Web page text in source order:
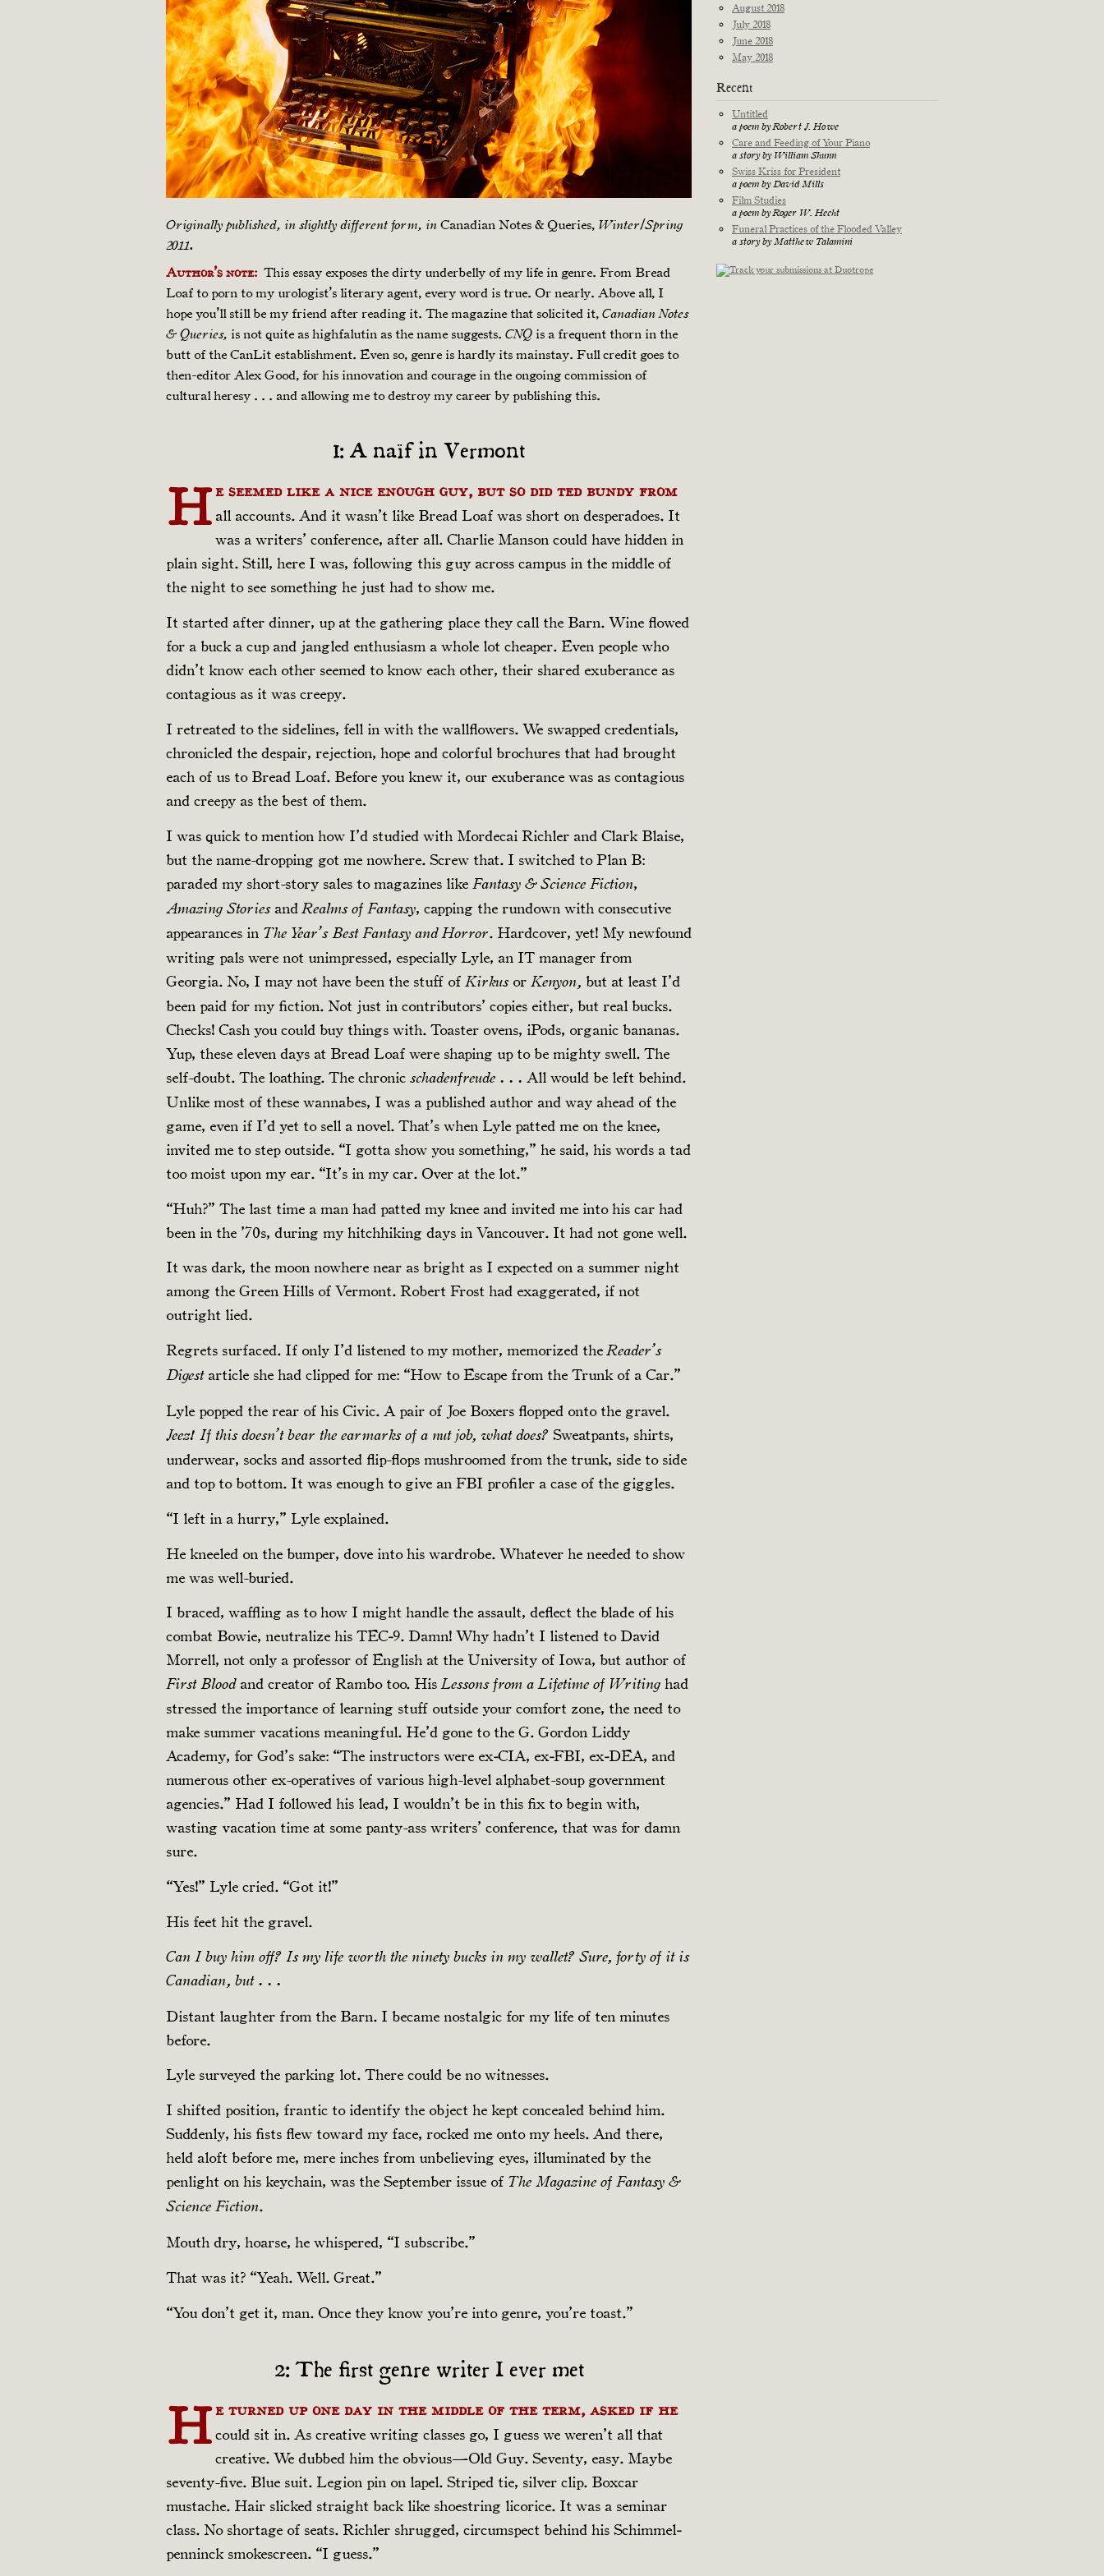
Originally published, in slightly different form, in Canadian Notes & Queries, Winter/​Spring
2011.
Author’s note: This essay exposes the dirty underbelly of my life in genre. From Bread
Loaf to porn to my urologist’s literary agent, every word is true. Or nearly. Above all, I
hope you’ll still be my friend after reading it. The magazine that solicited it, Canadian Notes
& Queries, is not quite as highfalutin as the name suggests. CNQ is a frequent thorn in the
butt of the CanLit establishment. Even so, genre is hardly its mainstay. Full credit goes to
then-editor Alex Good, for his innovation and courage in the ongoing commission of
cultural heresy . . . and allowing me to destroy my career by publishing this.
1: A naïf in Vermont
H e seemed like a nice enough guy, but so did Ted Bundy from
all accounts. And it wasn’t like Bread Loaf was short on desperadoes. It
was a writers’ conference, after all. Charlie Manson could have hidden in
plain sight. Still, here I was, following this guy across campus in the middle of
the night to see something he just had to show me.
It started after dinner, up at the gathering place they call the Barn. Wine flowed
for a buck a cup and jangled enthusiasm a whole lot cheaper. Even people who
didn’t know each other seemed to know each other, their shared exuberance as
contagious as it was creepy.
I retreated to the sidelines, fell in with the wallflowers. We swapped credentials,
chronicled the despair, rejection, hope and colorful brochures that had brought
each of us to Bread Loaf. Before you knew it, our exuberance was as contagious
and creepy as the best of them.
I was quick to mention how I’d studied with Mordecai Richler and Clark Blaise,
but the name-dropping got me nowhere. Screw that. I switched to Plan B:
paraded my short-story sales to magazines like Fantasy & Science Fiction,
Amazing Stories andRealms of Fantasy, capping the rundown with consecutive
appearances in The Year’s Best Fantasy and Horror. Hardcover, yet! My newfound
writing pals were not unimpressed, especially Lyle, an IT manager from
Georgia. No, I may not have been the stuff of Kirkusor Kenyon, but at least I’d
been paid for my fiction. Not just in contributors’ copies either, but real bucks.
Checks! Cash you could buy things with. Toaster ovens, iPods, organic bananas.
Yup, these eleven days at Bread Loaf were shaping up to be mighty swell. The
self-doubt. The loathing. The chronic schadenfreude . . . All would be left behind.
Unlike most of these wannabes, I was a published author and way ahead of the
game, even if I’d yet to sell a novel. That’s when Lyle patted me on the knee,
invited me to step outside. “I gotta show you something,” he said, his words a tad
too moist upon my ear. “It’s in my car. Over at the lot.”
“Huh?” The last time a man had patted my knee and invited me into his car had
been in the ’70s, during my hitchhiking days in Vancouver. It had not gone well.
It was dark, the moon nowhere near as bright as I expected on a summer night
among the Green Hills of Vermont. Robert Frost had exaggerated, if not
outright lied.
Regrets surfaced. If only I’d listened to my mother, memorized theReader’s
Digestarticle she had clipped for me: “How to Escape from the Trunk of a Car.”
Lyle popped the rear of his Civic. A pair of Joe Boxers flopped onto the gravel.
Jeez! If this doesn’t bear the earmarks of a nut job, what does? Sweatpants, shirts,
underwear, socks and assorted flip-flops mushroomed from the trunk, side to side
and top to bottom. It was enough to give an FBI profiler a case of the giggles.
“I left in a hurry,” Lyle explained.
He kneeled on the bumper, dove into his wardrobe. Whatever he needed to show
me was well-buried.
I braced, waffling as to how I might handle the assault, deflect the blade of his
combat Bowie, neutralize his TEC‑9. Damn! Why hadn’t I listened to David
Morrell, not only a professor of English at the University of Iowa, but author of
First Bloodand creator of Rambo too. HisLessons from a Lifetime of Writing had
stressed the importance of learning stuff outside your comfort zone, the need to
make summer vacations meaningful. He’d gone to the G. Gordon Liddy
Academy, for God’s sake: “The instructors were ex‑CIA, ex‑FBI, ex‑DEA, and
numerous other ex-operatives of various high-level alphabet-soup government
agencies.” Had I followed his lead, I wouldn’t be in this fix to begin with,
wasting vacation time at some panty-ass writers’ conference, that was for damn
sure.
“Yes!” Lyle cried. “Got it!”
His feet hit the gravel.
Can I buy him off? Is my life worth the ninety bucks in my wallet? Sure, forty of it is
Canadian, but . . .
Distant laughter from the Barn. I became nostalgic for my life of ten minutes
before.
Lyle surveyed the parking lot. There could be no witnesses.
I shifted position, frantic to identify the object he kept concealed behind him.
Suddenly, his fists flew toward my face, rocked me onto my heels. And there,
held aloft before me, mere inches from unbelieving eyes, illuminated by the
penlight on his keychain, was the September issue of The Magazine of Fantasy &
Science Fiction.
Mouth dry, hoarse, he whispered, “I subscribe.”
That was it? “Yeah. Well. Great.”
“You don’t get it, man. Once they know you’re into genre, you’re toast.”
2: The first genre writer I ever met
H e turned up one day in the middle of the term, asked if he
could sit in. As creative writing classes go, I guess we weren’t all that
creative. We dubbed him the obvious—Old Guy. Seventy, easy. Maybe
seventy-five. Blue suit. Legion pin on lapel. Striped tie, silver clip. Boxcar
mustache. Hair slicked straight back like shoestring licorice. It was a seminar
class. No shortage of seats. Richler shrugged, circumspect behind his Schim­mel­
pen­ninck smokescreen. “I guess.”
August 2018
July 2018
June 2018
May 2018
Recent
Untitled
a poem by Robert J. Howe
Care and Feeding of Your Piano
a story by William Shunn
Swiss Kriss for President
a poem by David Mills
Film Studies
a poem by Roger W. Hecht
Funeral Practices of the Flooded Valley
a story by Matthew Talamini